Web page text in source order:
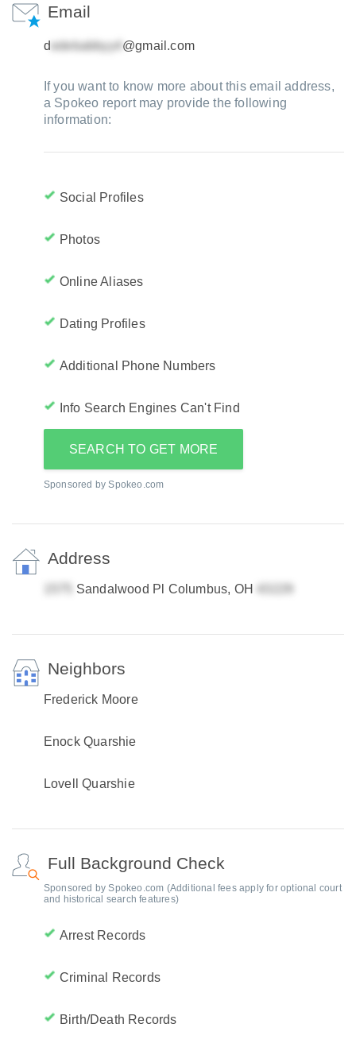
Email
d @gmail.com
If you want to know more about this email address,
a Spokeo report may provide the following
information:
Social Profiles
Photos
Online Aliases
Dating Profiles
Additional Phone Numbers
Info Search Engines Can't Find
SEARCH TO GET MORE
Sponsored by Spokeo.com
Address
Sandalwood Pl Columbus, OH
Neighbors
Frederick Moore
Enock Quarshie
Lovell Quarshie
Full Background Check
Sponsored by Spokeo.com (Additional fees apply for optional court
and historical search features)
Arrest Records
Criminal Records
Birth/Death Records